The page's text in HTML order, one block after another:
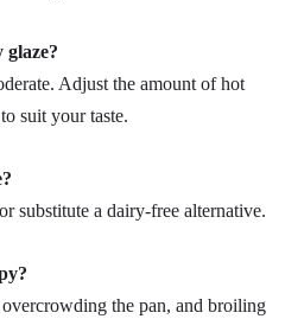
glaze?
Adjust the amount of hot
suit your taste.
substitute a dairy-free alternative.
the pan, and broiling